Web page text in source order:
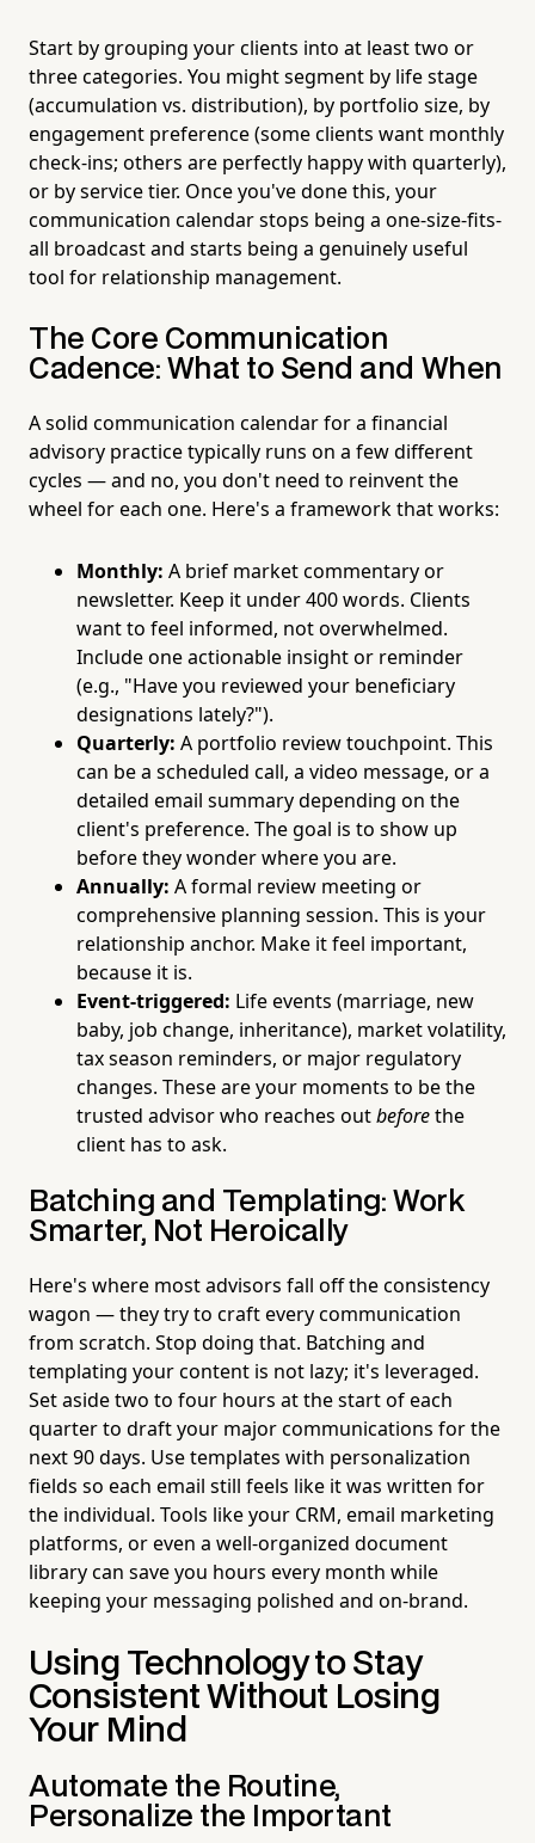
Start by grouping your clients into at least two or
three categories. You might segment by life stage
(accumulation vs. distribution), by portfolio size, by
engagement preference (some clients want monthly
check-ins; others are perfectly happy with quarterly),
or by service tier. Once you've done this, your
communication calendar stops being a one-size-fits-
all broadcast and starts being a genuinely useful
tool for relationship management.
The Core Communication
Cadence: What to Send and When
A solid communication calendar for a financial
advisory practice typically runs on a few different
cycles — and no, you don't need to reinvent the
wheel for each one. Here's a framework that works:
Monthly: A brief market commentary or
newsletter. Keep it under 400 words. Clients
want to feel informed, not overwhelmed.
Include one actionable insight or reminder
(e.g., "Have you reviewed your beneficiary
designations lately?").
Quarterly: A portfolio review touchpoint. This
can be a scheduled call, a video message, or a
detailed email summary depending on the
client's preference. The goal is to show up
before they wonder where you are.
Annually: A formal review meeting or
comprehensive planning session. This is your
relationship anchor. Make it feel important,
because it is.
Event-triggered: Life events (marriage, new
baby, job change, inheritance), market volatility,
tax season reminders, or major regulatory
changes. These are your moments to be the
trusted advisor who reaches outbeforethe
client has to ask.
Batching and Templating: Work
Smarter, Not Heroically
Here's where most advisors fall off the consistency
wagon — they try to craft every communication
from scratch. Stop doing that. Batching and
templating your content is not lazy; it's leveraged.
Set aside two to four hours at the start of each
quarter to draft your major communications for the
next 90 days. Use templates with personalization
fields so each email still feels like it was written for
the individual. Tools like your CRM, email marketing
platforms, or even a well-organized document
library can save you hours every month while
keeping your messaging polished and on-brand.
Using Technology to Stay
Consistent Without Losing
Your Mind
Automate the Routine,
Personalize the Important